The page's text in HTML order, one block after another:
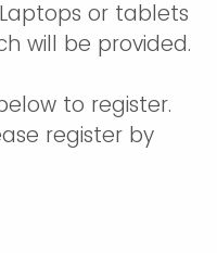
or tablets
will be provided.
to register.
register by